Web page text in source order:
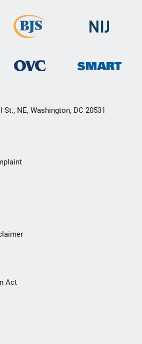
St., NE, Washington, DC 20531
Act